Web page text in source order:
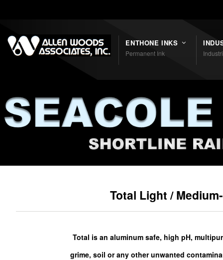
ENTHONE INKS
Permanent Ink
Total Light /
Total is an aluminum safe, high pH,
grime, soil or any other unwanted